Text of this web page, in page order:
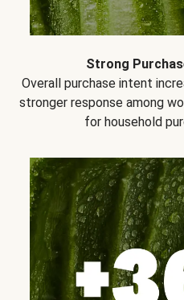
Strong
Overall purchase intent
stronger response among
for household